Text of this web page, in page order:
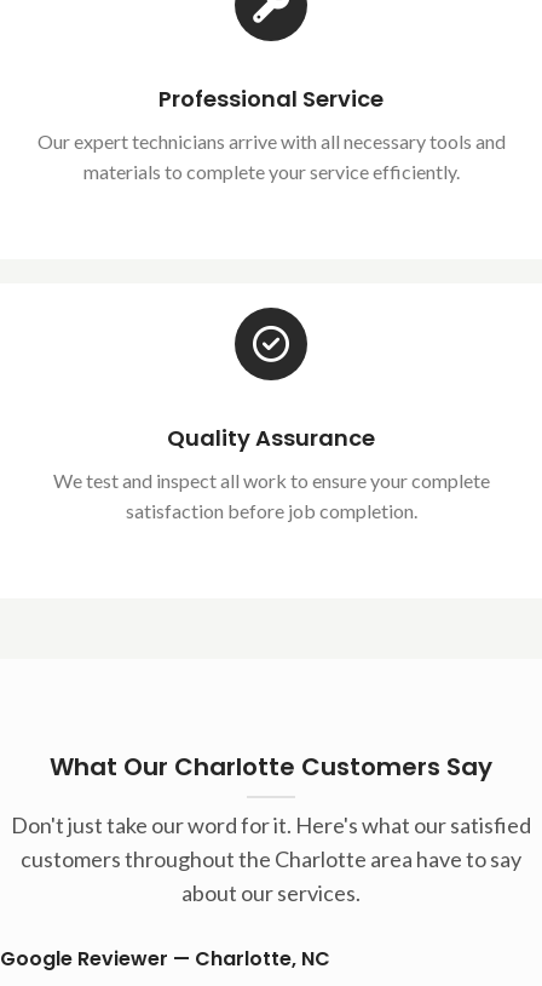
Professional Service
Our expert technicians arrive with all necessary tools and
materials to complete your service efficiently.
Quality Assurance
We test and inspect all work to ensure your complete
satisfaction before job completion.
What Our Charlotte Customers Say
Don't just take our word for it. Here's what our satisfied
customers throughout the Charlotte area have to say
about our services.
Google Reviewer — Charlotte, NC